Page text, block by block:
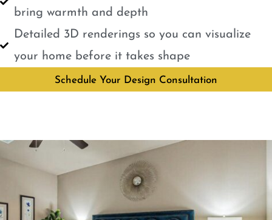
bring warmth and depth
Detailed 3D renderings so you can visualize
your home before it takes shape
Schedule Your Design Consultation